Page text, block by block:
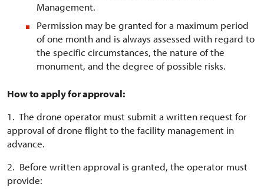
Management.
Permission may be granted for a maximum period
of one month and is always assessed with regard to
the specific circumstances, the nature of the
monument, and the degree of possible risks.
How to apply for approval:
1. The drone operator must submit a written request for
approval of drone flight to the facility management in
advance.
2. Before written approval is granted, the operator must
provide: